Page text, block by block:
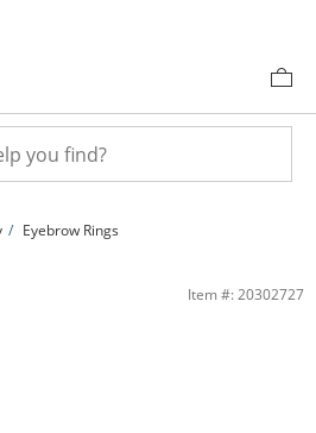
Eyebrow Rings
Three Piece Curved Barbell Set - 16G |
Item #: 20302727